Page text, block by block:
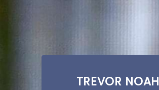
TREVOR NOAH